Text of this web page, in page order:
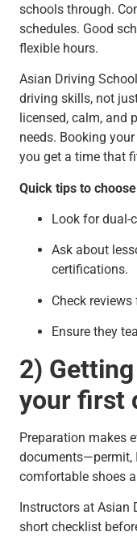
schools through.
schedules. Good
flexible hours.
Asian Driving
driving skills, not
licensed, calm,
needs. Booking
you get a time that
Quick tips to
Look for dual-
Ask about
certifications.
Check
Ensure they
2)
your first
Preparation makes
documents—permit,
comfortable shoes
Instructors at Asian
short checklist